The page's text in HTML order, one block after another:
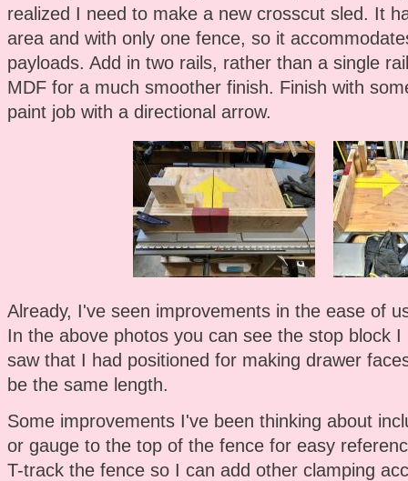
realized I need to make a new crosscut sled. It
area and with only one fence, so it
payloads. Add in two rails, rather than a single
MDF for a much smoother finish. Finish with
paint job with a directional arrow.
Already, I've seen improvements in the ease of
In the above photos you can see the stop block
saw that I had positioned for making drawer
be the same length.
Some improvements I've been thinking about
or gauge to the top of the fence for easy
T-track the fence so I can add other clamping